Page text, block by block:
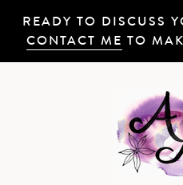
READY TO DISCUSS
CONTACT ME TO